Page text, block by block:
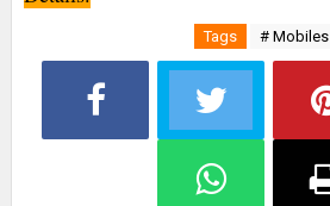
Tags # Mobiles